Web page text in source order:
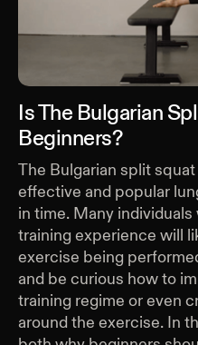
Is The Bulgarian
Beginners?
The Bulgarian split
effective and popular
in time. Many
training experience will
exercise being
and be curious how to
training regime or even
around the exercise. In